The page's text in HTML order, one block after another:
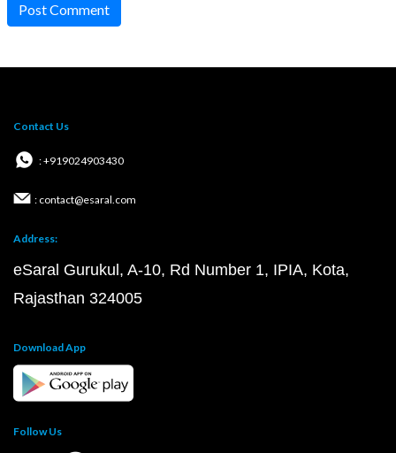
Post Comment
Contact Us
: +919024903430
: contact@esaral.com
Address:
eSaral Gurukul, A-10, Rd Number 1, IPIA, Kota,
Rajasthan 324005
Download App
Follow Us